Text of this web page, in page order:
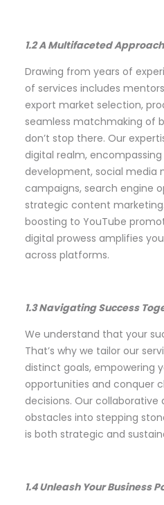
1.2 A Multifaceted
Drawing from years of
of services includes
export market selection,
seamless matchmaking of
don’t stop there. Our
digital realm,
development, social media
campaigns, search engine
strategic content
boosting to YouTube
digital prowess amplifies
across platforms.
1.3 Navigating Success
We understand that your
That’s why we tailor our
distinct goals, empowering
opportunities and conquer
decisions. Our
obstacles into stepping
is both strategic and
1.4 Unleash Your Business